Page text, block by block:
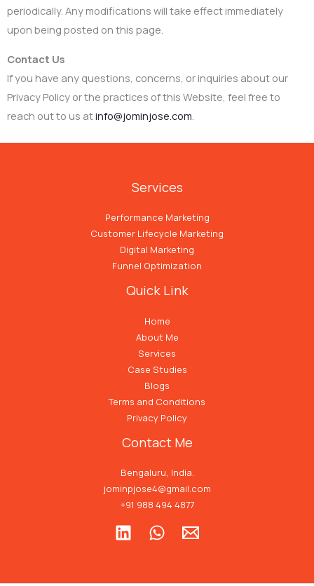
periodically. Any modifications will take effect immediately
upon being posted on this page.
Contact Us
If you have any questions, concerns, or inquiries about our
Privacy Policy or the practices of this Website, feel free to
reach out to us atinfo@jominjose.com
Services
Performance Marketing
Customer Lifecycle Marketing
Digital Marketing
Funnel Optimization
Quick Link
Home
About Me
Services
Case Studies
Blogs
Terms and Conditions
Privacy Policy
Contact Me
Bengaluru, India.
jominpjose4@gmail.com
+91 988 494 4877